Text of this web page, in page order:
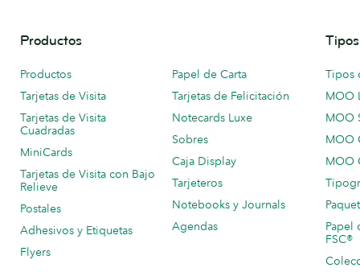
Productos
Productos
Tarjetas de Visita
Tarjetas de Visita
Cuadradas
MiniCards
Tarjetas de Visita con Bajo
Relieve
Postales
Adhesivos y Etiquetas
Flyers
Papel de Carta
Tarjetas de Felicitación
Notecards Luxe
Sobres
Caja Display
Tarjeteros
Notebooks y Journals
Agendas
Tipos
MOO
MOO
MOO
MOO
Papel
FSC®